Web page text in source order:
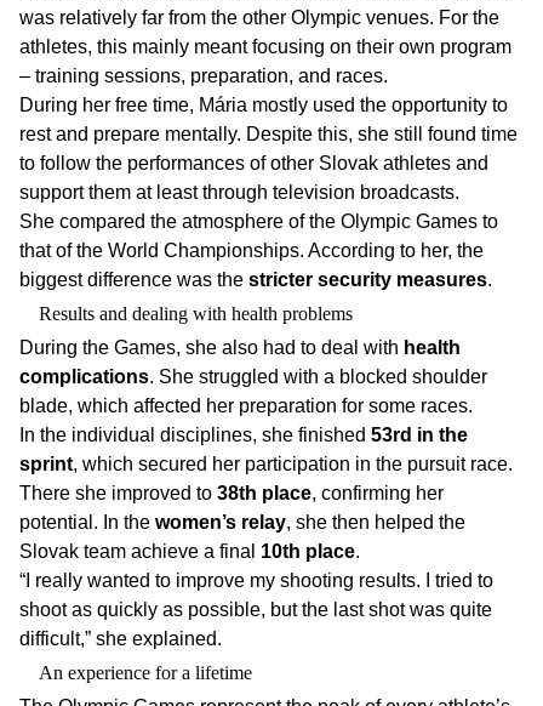
was relatively far from the other Olympic venues. For the
athletes, this mainly meant focusing on their own program
– training sessions, preparation, and races.
During her free time, Mária mostly used the opportunity to
rest and prepare mentally. Despite this, she still found time
to follow the performances of other Slovak athletes and
support them at least through television broadcasts.
She compared the atmosphere of the Olympic Games to
that of the World Championships. According to her, the
biggest difference was the stricter security measures.
Results and dealing with health problems
During the Games, she also had to deal with health
complications. She struggled with a blocked shoulder
blade, which affected her preparation for some races.
In the individual disciplines, she finished 53rd in the
sprint, which secured her participation in the pursuit race.
There she improved to 38th place, confirming her
potential. In the women’s relay, she then helped the
Slovak team achieve a final 10th place.
“I really wanted to improve my shooting results. I tried to
shoot as quickly as possible, but the last shot was quite
difficult,” she explained.
An experience for a lifetime